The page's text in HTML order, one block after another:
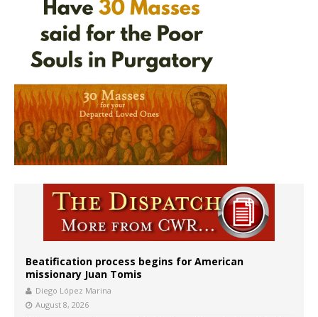
Beatification process begins for American
missionary Juan Tomis
Diego López Marina
August 8, 2026